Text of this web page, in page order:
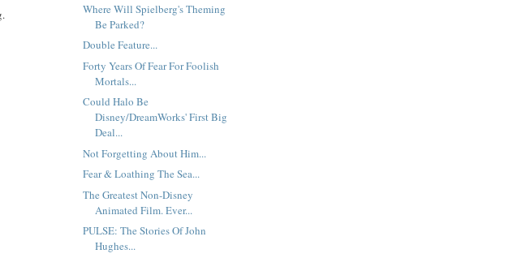
Where Will Spielberg's Theming
Be Parked?
Double Feature...
Forty Years Of Fear For Foolish
Mortals...
Could Halo Be
Disney/DreamWorks' First Big
Deal...
Not Forgetting About Him...
Fear & Loathing The Sea...
The Greatest Non-Disney
Animated Film. Ever...
PULSE: The Stories Of John
Hughes...